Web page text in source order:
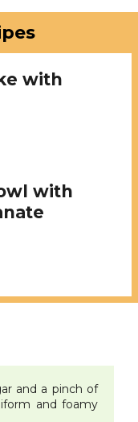
with
with
and a pinch of
and foamy